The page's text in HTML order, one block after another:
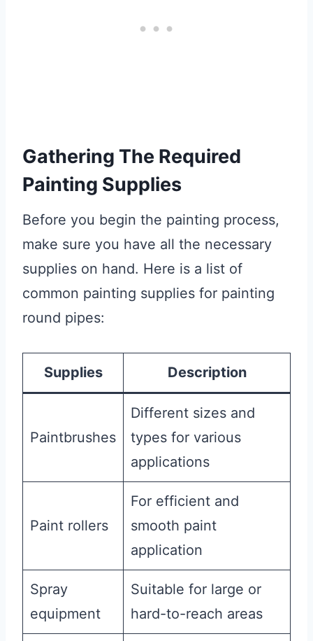
Gathering The Required
Painting Supplies
Before you begin the painting process,
make sure you have all the necessary
supplies on hand. Here is a list of
common painting supplies for painting
round pipes:
Supplies Description
Paintbrushes
Different sizes and
types for various
applications
Paint rollers
For efficient and
smooth paint
application
Spray
equipment
Suitable for large or
hard-to-reach areas